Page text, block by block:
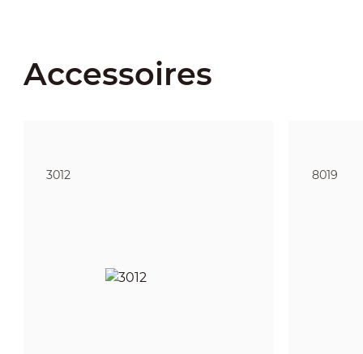
Accessoires
3012 8019